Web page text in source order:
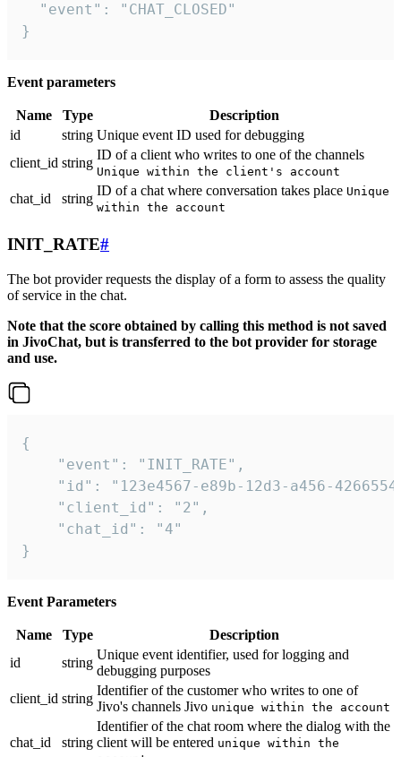
  "event": "CHAT_CLOSED"
}
Event parameters
Name Type
Description
id
string Unique event ID used for debugging
client_id string
ID of a client who writes to one of the channels
Unique within the client's account
chat_id string
ID of a chat where conversation takes place Unique
within the account
INIT_RATE#
The bot provider requests the display of a form to assess the quality
of service in the chat.
Note that the score obtained by calling this method is not saved
in JivoChat, but is transferred to the bot provider for storage
and use.
{
    "event": "INIT_RATE",
"id": "123e4567-e89b-12d3-a456-
    "client_id": "2",
    "chat_id": "4"
}
Event Parameters
Name Type
Description
id
string
Unique event identifier, used for logging and
debugging purposes
client_id string
Identifier of the customer who writes to one of
Jivo's channels Jivo unique within the account
chat_id string
Identifier of the chat room where the dialog with the
client will be entered unique within the